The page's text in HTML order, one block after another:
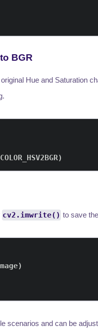
BGR
Hue and Saturation
COLOR_HSV2BGR)
cv2.imwrite() to save
)
scenarios and can be